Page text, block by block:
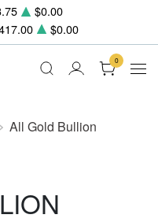
$0.00
$0.00
0
All Gold Bullion